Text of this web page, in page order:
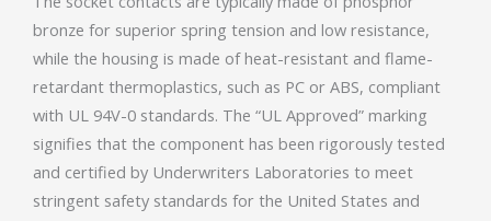
bronze for superior spring tension and low resistance,
while the housing is made of heat-resistant and flame-
retardant thermoplastics, such as PC or ABS, compliant
with UL 94V-0 standards. The “UL Approved” marking
signifies that the component has been rigorously tested
and certified by Underwriters Laboratories to meet
stringent safety standards for the United States and